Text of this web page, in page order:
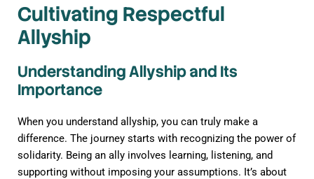
Cultivating Respectful
Allyship
Understanding Allyship and Its
Importance
When you understand allyship, you can truly make a
difference. The journey starts with recognizing the power of
solidarity. Being an ally involves learning, listening, and
supporting without imposing your assumptions. It’s about